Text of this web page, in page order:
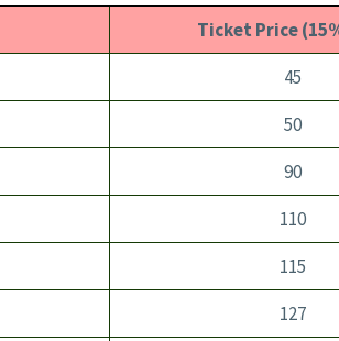
Ticket Price
45
50
90
110
115
127